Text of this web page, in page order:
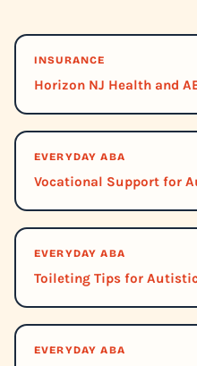
INSURANCE
Horizon NJ Health and
EVERYDAY ABA
Vocational Support for
EVERYDAY ABA
Toileting Tips for
EVERYDAY ABA